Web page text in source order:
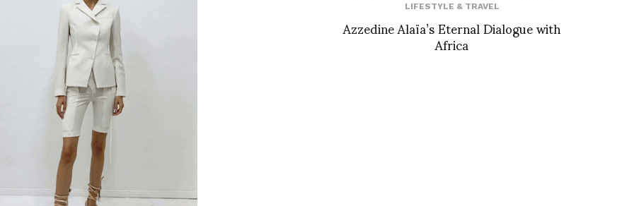
LIFESTYLE & TRAVEL
Azzedine Alaïa’s Eternal Dialogue with
Africa